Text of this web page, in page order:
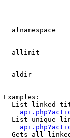
alnamespace
allimit
aldir
Examples:
List linked
List unique
Gets all